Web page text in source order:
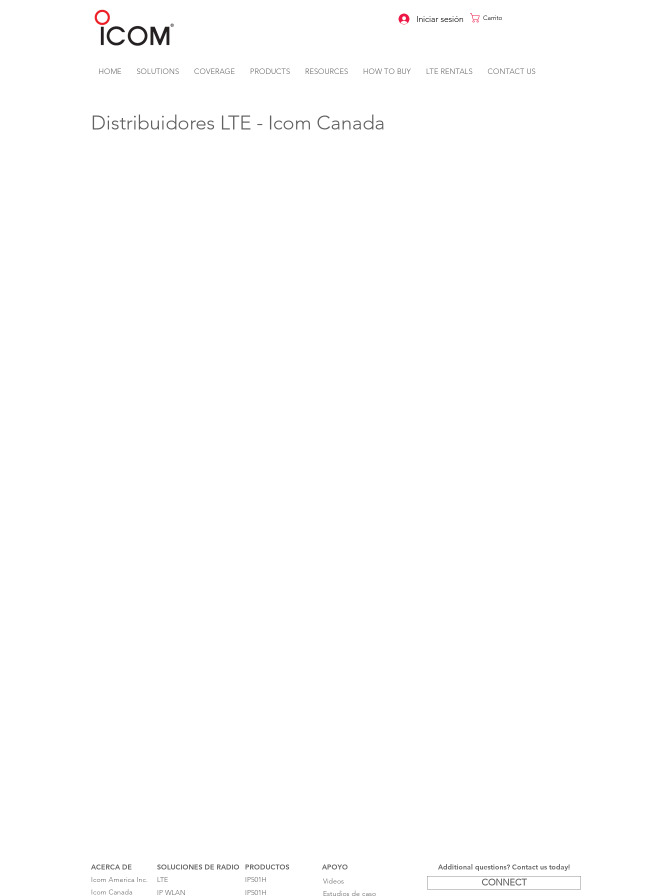
Iniciar sesión Carrito
HOME SOLUTIONS COVERAGE PRODUCTS RESOURCES HOW TO BUY LTE RENTALS CONTACT US
Distribuidores LTE - Icom Canada
ACERCA DE
Icom America Inc.
Icom Canada
SOLUCIONES DE RADIO
LTE
IP WLAN
PRODUCTOS
IP501H
IP501H
APOYO
Videos
Estudios de caso
Additional questions? Contact us today!
CONNECT